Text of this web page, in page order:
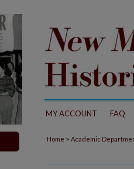
MY ACCOUNT FAQ
Home > Academic